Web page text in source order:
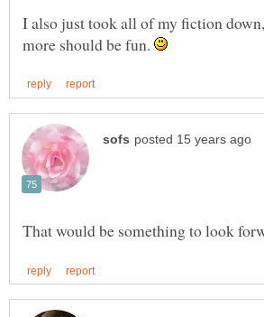
I also just took all of my fiction
more should be fun.